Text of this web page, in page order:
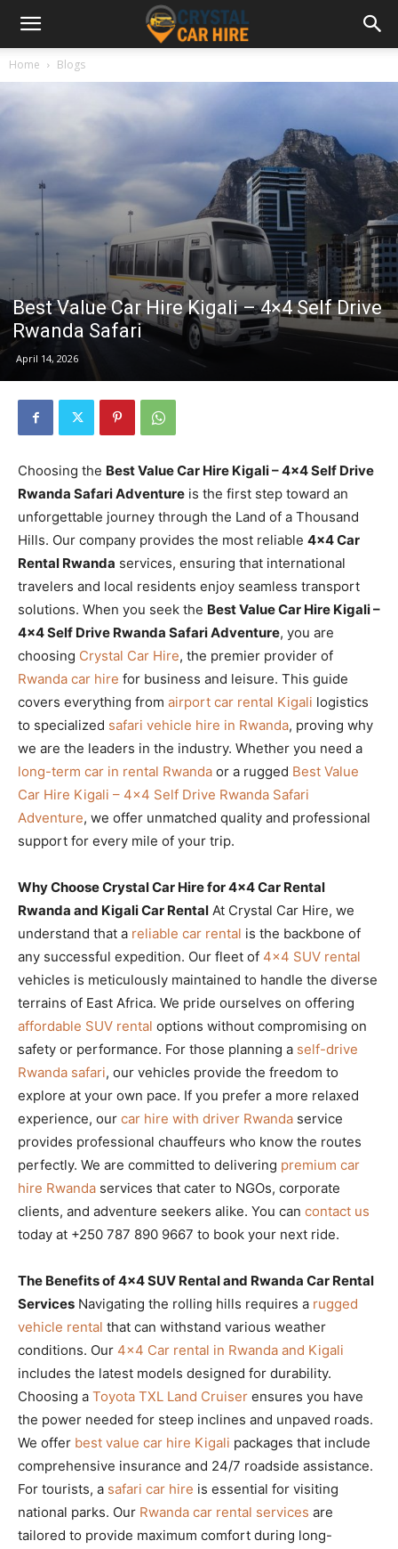
Home Blogs
Best Value Car Hire Kigali – 4×4 Self Drive
Rwanda Safari
April 14, 2026
Choosing the Best Value Car Hire Kigali – 4×4 Self Drive
Rwanda Safari Adventure is the first step toward an
unforgettable journey through the Land of a Thousand
Hills. Our company provides the most reliable 4×4 Car
Rental Rwanda services, ensuring that international
travelers and local residents enjoy seamless transport
solutions. When you seek the Best Value Car Hire Kigali –
4×4 Self Drive Rwanda Safari Adventure, you are
choosing Crystal Car Hire, the premier provider of
Rwanda car hire for business and leisure. This guide
covers everything from airport car rental Kigali logistics
to specialized safari vehicle hire in Rwanda, proving why
we are the leaders in the industry. Whether you need a
long-term car in rental Rwanda or a rugged Best Value
Car Hire Kigali – 4×4 Self Drive Rwanda Safari
Adventure, we offer unmatched quality and professional
support for every mile of your trip.
Why Choose Crystal Car Hire for 4×4 Car Rental
Rwanda and Kigali Car Rental At Crystal Car Hire, we
understand that a reliable car rental is the backbone of
any successful expedition. Our fleet of 4×4 SUV rental
vehicles is meticulously maintained to handle the diverse
terrains of East Africa. We pride ourselves on offering
affordable SUV rental options without compromising on
safety or performance. For those planning a self-drive
Rwanda safari, our vehicles provide the freedom to
explore at your own pace. If you prefer a more relaxed
experience, our car hire with driver Rwanda service
provides professional chauffeurs who know the routes
perfectly. We are committed to delivering premium car
hire Rwanda services that cater to NGOs, corporate
clients, and adventure seekers alike. You can contact us
today at +250 787 890 9667 to book your next ride.
The Benefits of 4×4 SUV Rental and Rwanda Car Rental
Services Navigating the rolling hills requires a rugged
vehicle rental that can withstand various weather
conditions. Our 4×4 Car rental in Rwanda and Kigali
includes the latest models designed for durability.
Choosing a Toyota TXL Land Cruiser ensures you have
the power needed for steep inclines and unpaved roads.
We offer best value car hire Kigali packages that include
comprehensive insurance and 24/7 roadside assistance.
For tourists, a safari car hire is essential for visiting
national parks. Our Rwanda car rental services are
tailored to provide maximum comfort during long-